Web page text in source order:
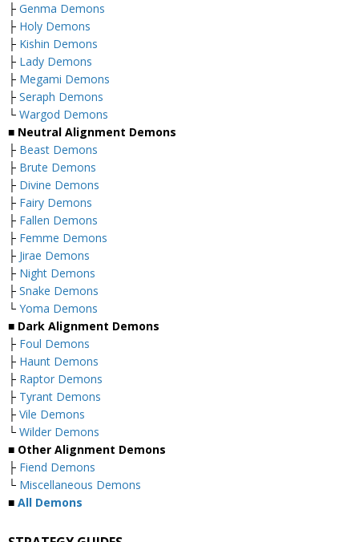
├ Genma Demons
├ Holy Demons
├ Kishin Demons
├ Lady Demons
├ Megami Demons
├ Seraph Demons
└ Wargod Demons
■ Neutral Alignment Demons
├ Beast Demons
├ Brute Demons
├ Divine Demons
├ Fairy Demons
├ Fallen Demons
├ Femme Demons
├ Jirae Demons
├ Night Demons
├ Snake Demons
└ Yoma Demons
■ Dark Alignment Demons
├ Foul Demons
├ Haunt Demons
├ Raptor Demons
├ Tyrant Demons
├ Vile Demons
└ Wilder Demons
■ Other Alignment Demons
├ Fiend Demons
└ Miscellaneous Demons
■ All Demons